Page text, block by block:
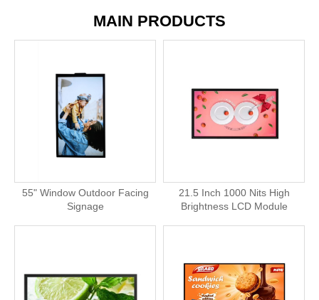
MAIN PRODUCTS
55" Window Outdoor Facing
Signage
21.5 Inch 1000 Nits High
Brightness LCD Module